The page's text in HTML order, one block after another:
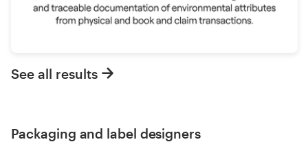
See all results
Packaging and label designers